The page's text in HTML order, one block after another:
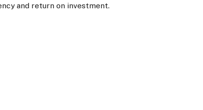
and return on investment.